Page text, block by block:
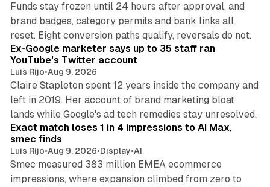
Funds stay frozen until 24 hours after approval, and
brand badges, category permits and bank links all
reset. Eight conversion paths qualify, reversals do not.
Ex-Google marketer says up to 35 staff ran
YouTube's Twitter account
Luis Rijo•Aug 9, 2026
Claire Stapleton spent 12 years inside the company and
left in 2019. Her account of brand marketing bloat
lands while Google's ad tech remedies stay unresolved.
Exact match loses 1 in 4 impressions to AI Max,
smec finds
Luis Rijo•Aug 9, 2026•Display•AI
Smec measured 383 million EMEA ecommerce
impressions, where expansion climbed from zero to